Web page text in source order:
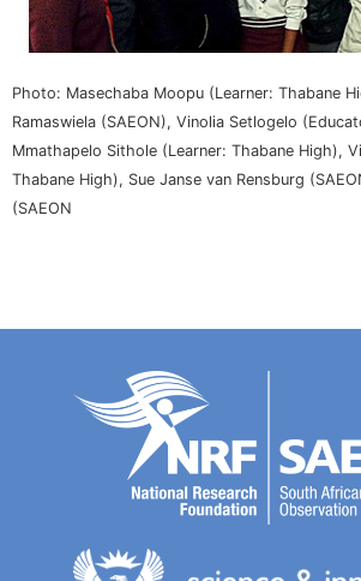
Photo: Masechaba Moopu (Learner: Thabane
Ramaswiela (SAEON), Vinolia Setlogelo
Mmathapelo Sithole (Learner: Thabane High),
Thabane High), Sue Janse van Rensburg
(SAEON